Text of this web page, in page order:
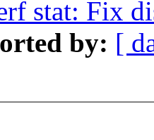
stat: Fix
by: [